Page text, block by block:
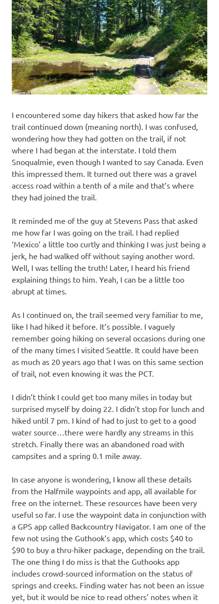
I encountered some day hikers that asked how far the
trail continued down (meaning north). I was confused,
wondering how they had gotten on the trail, if not
where I had began at the interstate. I told them
Snoqualmie, even though I wanted to say Canada. Even
this impressed them. It turned out there was a gravel
access road within a tenth of a mile and that’s where
they had joined the trail.
It reminded me of the guy at Stevens Pass that asked
me how far I was going on the trail. I had replied
‘Mexico’ a little too curtly and thinking I was just being a
jerk, he had walked off without saying another word.
Well, I was telling the truth! Later, I heard his friend
explaining things to him. Yeah, I can be a little too
abrupt at times.
As I continued on, the trail seemed very familiar to me,
like I had hiked it before. It’s possible. I vaguely
remember going hiking on several occasions during one
of the many times I visited Seattle. It could have been
as much as 20 years ago that I was on this same section
of trail, not even knowing it was the PCT.
I didn’t think I could get too many miles in today but
surprised myself by doing 22. I didn’t stop for lunch and
hiked until 7 pm. I kind of had to just to get to a good
water source…there were hardly any streams in this
stretch. Finally there was an abandoned road with
campsites and a spring 0.1 mile away.
In case anyone is wondering, I know all these details
from the Halfmile waypoints and app, all available for
free on the internet. These resources have been very
useful so far. I use the waypoint data in conjunction with
a GPS app called Backcountry Navigator. I am one of the
few not using the Guthook’s app, which costs $40 to
$90 to buy a thru-hiker package, depending on the trail.
The one thing I do miss is that the Guthooks app
includes crowd-sourced information on the status of
springs and creeks. Finding water has not been an issue
yet, but it would be nice to read others’ notes when it